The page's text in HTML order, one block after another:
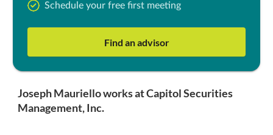
Schedule your free first meeting
Find an advisor
Joseph Mauriello works at Capitol Securities
Management, Inc.